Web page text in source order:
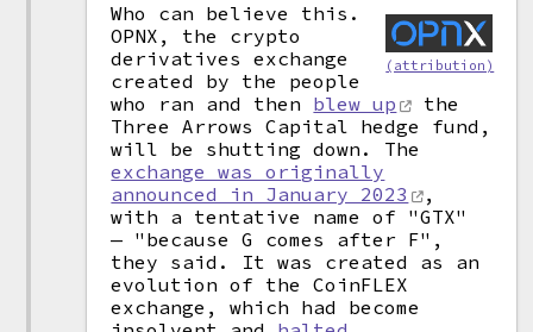
(attribution)
Who can believe this.
OPNX, the crypto
derivatives exchange
created by the people
who ran and then blew up
the
Three Arrows Capital hedge fund,
will be shutting down. The
exchange was originally
announced in January 2023
,
with a tentative name of "GTX"
— "because G comes after F",
they said. It was created as an
evolution of the CoinFLEX
exchange, which had become